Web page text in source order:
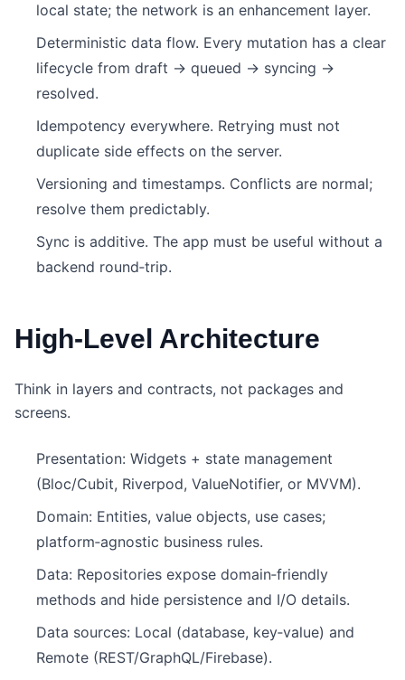
local state; the network is an enhancement layer.
Deterministic data flow. Every mutation has a clear
lifecycle from draft → queued → syncing →
resolved.
Idempotency everywhere. Retrying must not
duplicate side effects on the server.
Versioning and timestamps. Conflicts are normal;
resolve them predictably.
Sync is additive. The app must be useful without a
backend round‑trip.
High‑Level Architecture
Think in layers and contracts, not packages and
screens.
Presentation: Widgets + state management
(Bloc/Cubit, Riverpod, ValueNotifier, or MVVM).
Domain: Entities, value objects, use cases;
platform‑agnostic business rules.
Data: Repositories expose domain‑friendly
methods and hide persistence and I/O details.
Data sources: Local (database, key‑value) and
Remote (REST/GraphQL/Firebase).